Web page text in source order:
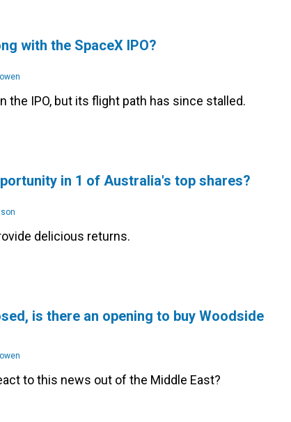
with the SpaceX IPO?
the IPO, but its flight path has since stalled.
in 1 of Australia's top shares?
delicious returns.
is there an opening to buy Woodside
to this news out of the Middle East?